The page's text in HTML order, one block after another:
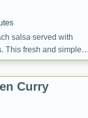
salsa served with
This fresh and simple
and spicy flavors,
or appetizer.
Curry